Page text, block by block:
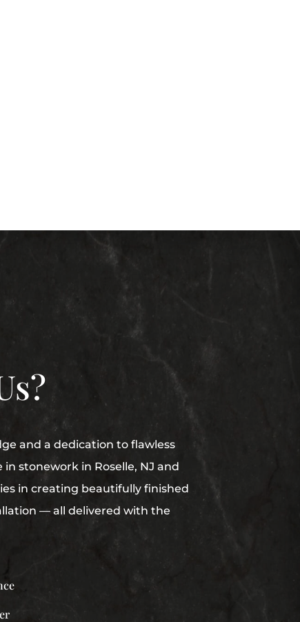
and a dedication to flawless
stonework in Roselle, NJ and
in creating beautifully finished
— all delivered with the